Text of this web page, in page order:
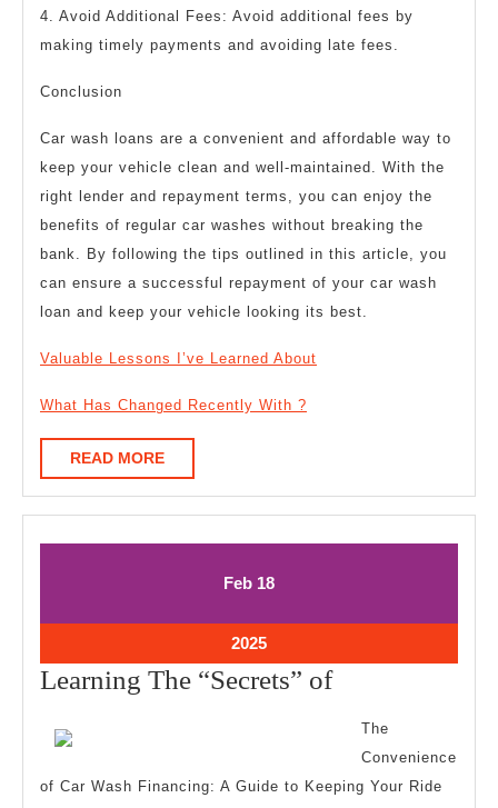
4. Avoid Additional Fees: Avoid additional fees by
making timely payments and avoiding late fees.
Conclusion
Car wash loans are a convenient and affordable way to
keep your vehicle clean and well-maintained. With the
right lender and repayment terms, you can enjoy the
benefits of regular car washes without breaking the
bank. By following the tips outlined in this article, you
can ensure a successful repayment of your car wash
loan and keep your vehicle looking its best.
Valuable Lessons I’ve Learned About
What Has Changed Recently With ?
READ MOREREAD
MORE
FebFebruary
18February
2025February
18,
2025
Learning The “Secrets” ofLearning
“Secrets”
of
The
Convenience
of Car Wash Financing: A Guide to Keeping Your Ride